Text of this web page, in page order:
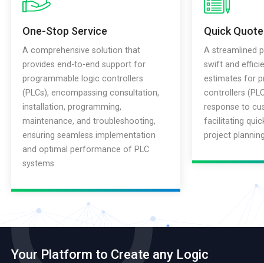
One-Stop Service
A comprehensive solution that
provides end-to-end support for
programmable logic controllers
(PLCs), encompassing consultation,
installation, programming,
maintenance, and troubleshooting,
ensuring seamless implementation
and optimal performance of PLC
systems.
Quick Quote
A streamlined
swift and
estimates for
controllers
response to
facilitating
project
Your Platform to Create any Logic